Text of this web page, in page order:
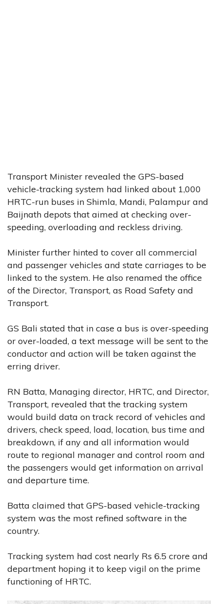
Transport Minister revealed the GPS-based
vehicle-tracking system had linked about 1,000
HRTC-run buses in Shimla, Mandi, Palampur and
Baijnath depots that aimed at checking over-
speeding, overloading and reckless driving.
Minister further hinted to cover all commercial
and passenger vehicles and state carriages to be
linked to the system. He also renamed the office
of the Director, Transport, as Road Safety and
Transport.
GS Bali stated that in case a bus is over-speeding
or over-loaded, a text message will be sent to the
conductor and action will be taken against the
erring driver.
RN Batta, Managing director, HRTC, and Director,
Transport, revealed that the tracking system
would build data on track record of vehicles and
drivers, check speed, load, location, bus time and
breakdown, if any and all information would
route to regional manager and control room and
the passengers would get information on arrival
and departure time.
Batta claimed that GPS-based vehicle-tracking
system was the most refined software in the
country.
Tracking system had cost nearly Rs 6.5 crore and
department hoping it to keep vigil on the prime
functioning of HRTC.